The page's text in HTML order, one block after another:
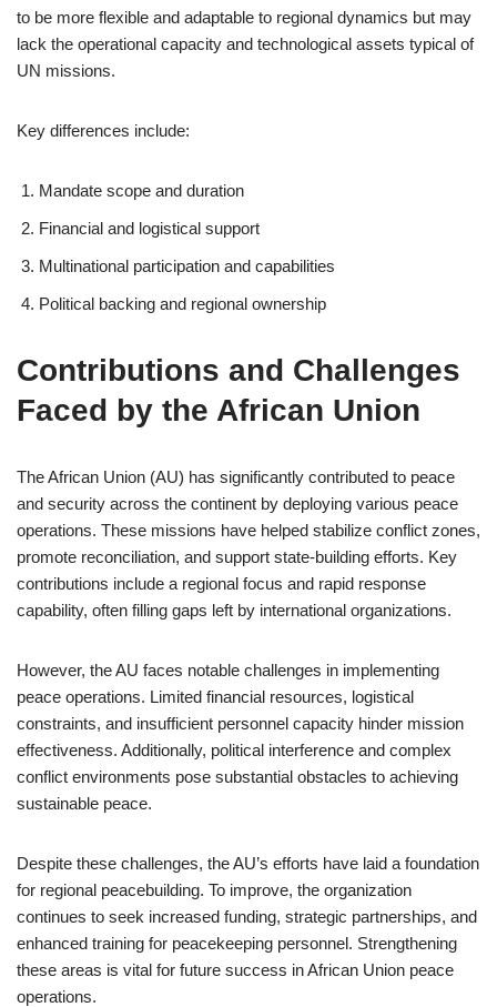
to be more flexible and adaptable to regional dynamics but may
lack the operational capacity and technological assets typical of
UN missions.
Key differences include:
Mandate scope and duration
Financial and logistical support
Multinational participation and capabilities
Political backing and regional ownership
Contributions and Challenges
Faced by the African Union
The African Union (AU) has significantly contributed to peace
and security across the continent by deploying various peace
operations. These missions have helped stabilize conflict zones,
promote reconciliation, and support state-building efforts. Key
contributions include a regional focus and rapid response
capability, often filling gaps left by international organizations.
However, the AU faces notable challenges in implementing
peace operations. Limited financial resources, logistical
constraints, and insufficient personnel capacity hinder mission
effectiveness. Additionally, political interference and complex
conflict environments pose substantial obstacles to achieving
sustainable peace.
Despite these challenges, the AU’s efforts have laid a foundation
for regional peacebuilding. To improve, the organization
continues to seek increased funding, strategic partnerships, and
enhanced training for peacekeeping personnel. Strengthening
these areas is vital for future success in African Union peace
operations.